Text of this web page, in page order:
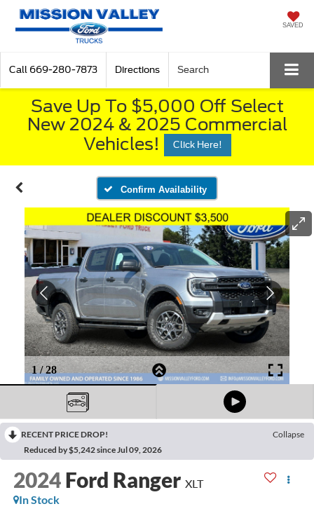
SAVED
Call 669-280-7873 Directions Search
Save Up To $5,000 Off Select
New 2024 & 2025 Commercial
Vehicles!
Click Here!
Confirm Availability
RECENT PRICE DROP!
Collapse
Reduced by $5,242 since Jul 09, 2026
2024 Ford Ranger XLT
In Stock